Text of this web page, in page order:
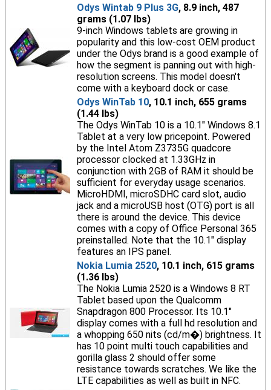
Odys Wintab 9 Plus 3G, 8.9 inch, 487
grams (1.07 lbs)
9-inch Windows tablets are growing in
popularity and this low-cost OEM product
under the Odys brand is a good example of
how the segment is panning out with high-
resolution screens. This model doesn't
come with a keyboard dock or case.
Odys WinTab 10, 10.1 inch, 655 grams
(1.44 lbs)
The Odys WinTab 10 is a 10.1" Windows 8.1
Tablet at a very low pricepoint. Powered
by the Intel Atom Z3735G quadcore
processor clocked at 1.33GHz in
conjunction with 2GB of RAM it should be
sufficient for everyday usage scenarios.
MicroHDMI, microSDHC card slot, audio
jack and a microUSB host (OTG) port is all
there is around the device. This device
comes with a copy of Office Personal 365
preinstalled. Note that the 10.1" display
features an IPS panel.
Nokia Lumia 2520, 10.1 inch, 615 grams
(1.36 lbs)
The Nokia Lumia 2520 is a Windows 8 RT
Tablet based upon the Qualcomm
Snapdragon 800 Processor. Its 10.1"
display comes with a full hd resolution and
a whopping 650 nits (cd/m�) brightness. It
has 10 point multi touch capabilities and
gorilla glass 2 should offer some
resistance towards scratches. We like the
LTE capabilities as well as built in NFC.